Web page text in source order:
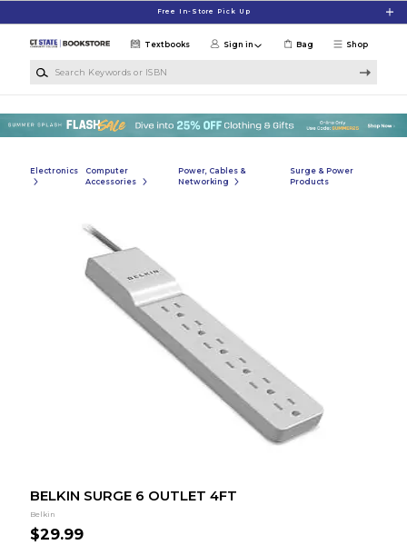
Free In-Store Pick Up
Shop
Textbooks Sign in Bag
Electronics
Computer
Accessories
Power, Cables &
Networking
Surge & Power
Products
BELKIN SURGE 6 OUTLET 4FT
Belkin
$29.99